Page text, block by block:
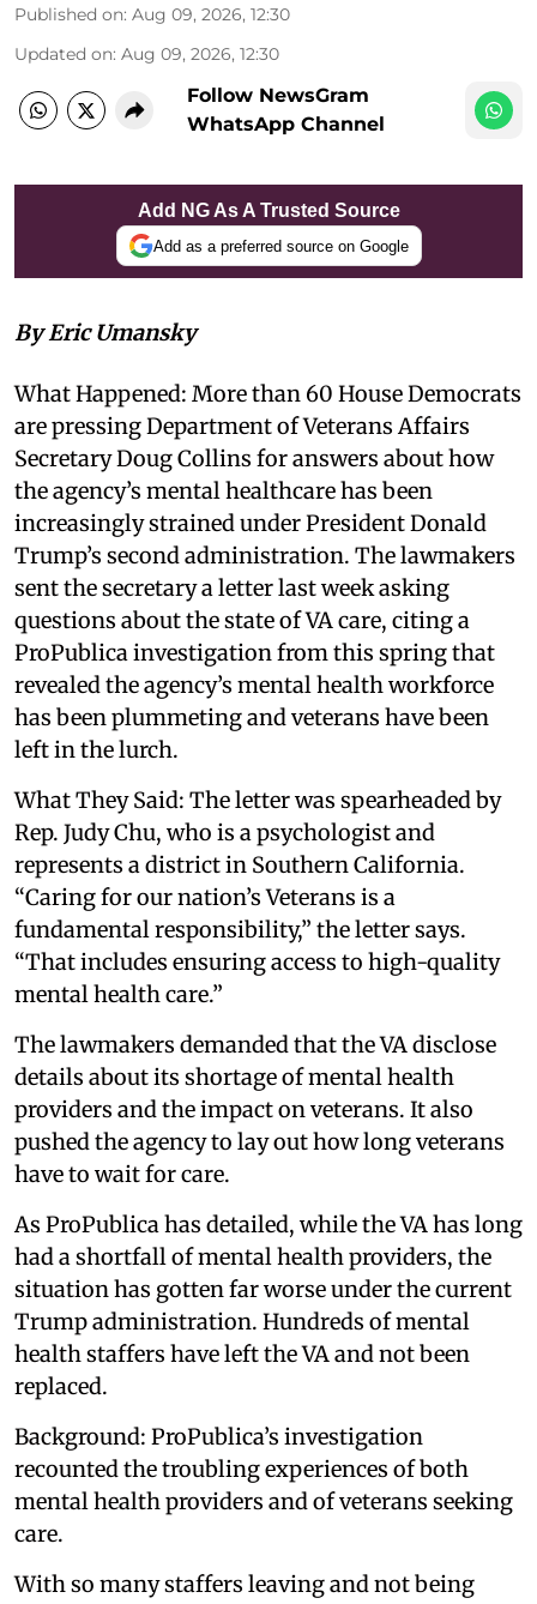
Published on: Aug 09, 2026, 12:30
Updated on: Aug 09, 2026, 12:30
Follow NewsGram
WhatsApp Channel
Add NG As A Trusted Source
Add as a preferred source on Google
By Eric Umansky
What Happened: More than 60 House Democrats
are pressing Department of Veterans Affairs
Secretary Doug Collins for answers about how
the agency’s mental healthcare has been
increasingly strained under President Donald
Trump’s second administration. The lawmakers
sent the secretary a letter last week asking
questions about the state of VA care, citing a
ProPublica investigation from this spring that
revealed the agency’s mental health workforce
has been plummeting and veterans have been
left in the lurch.
What They Said: The letter was spearheaded by
Rep. Judy Chu, who is a psychologist and
represents a district in Southern California.
“Caring for our nation’s Veterans is a
fundamental responsibility,” the letter says.
“That includes ensuring access to high-quality
mental health care.”
The lawmakers demanded that the VA disclose
details about its shortage of mental health
providers and the impact on veterans. It also
pushed the agency to lay out how long veterans
have to wait for care.
As ProPublica has detailed, while the VA has long
had a shortfall of mental health providers, the
situation has gotten far worse under the current
Trump administration. Hundreds of mental
health staffers have left the VA and not been
replaced.
Background: ProPublica’s investigation
recounted the troubling experiences of both
mental health providers and of veterans seeking
care.
With so many staffers leaving and not being